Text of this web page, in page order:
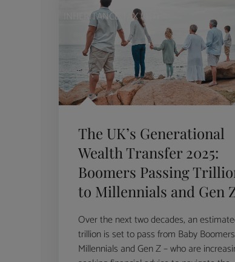
INHERITANCE TAX (IHT)
The UK’s Generational
Wealth Transfer 2025:
Boomers Passing
to Millennials and Gen
Over the next two decades, an
trillion is set to pass from Baby
Millennials and Gen Z – who are